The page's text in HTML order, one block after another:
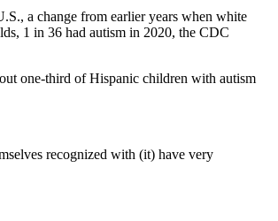
a change from earlier years when white
1 in 36 had autism in 2020, the CDC
one-third of Hispanic children with autism
recognized with (it) have very